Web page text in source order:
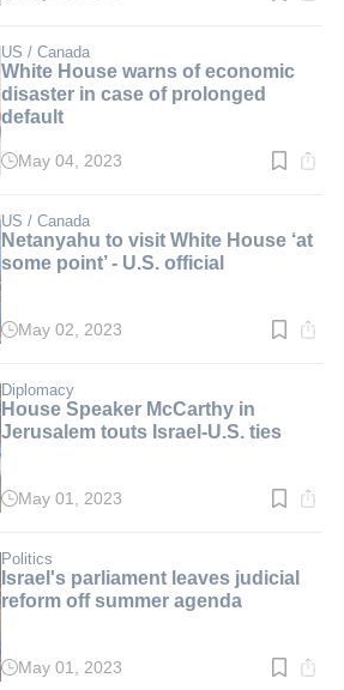
min.
US / Canada
White House warns of economic
disaster in case of prolonged
default
Read
min.
May 04, 2023
US / Canada
Netanyahu to visit White House ‘at
some point’ - U.S. official
Read
min.
May 02, 2023
Diplomacy
House Speaker McCarthy in
Jerusalem touts Israel-U.S. ties
Read
min.
May 01, 2023
Politics
Israel's parliament leaves judicial
reform off summer agenda
ReadMay 01, 2023